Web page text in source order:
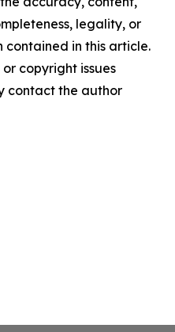
legality, or
in this article.
copyright issues
contact the author